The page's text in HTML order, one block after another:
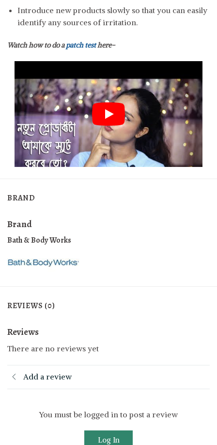
Introduce new products slowly so that you can easily
identify any sources of irritation.
Watch how to do apatch testhere-
BRAND
Brand
Bath & Body Works
REVIEWS (0)
Reviews
There are no reviews yet
Add a review
You must be logged in to post a review
Log In